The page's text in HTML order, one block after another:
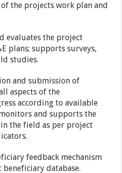
the projects work plan and
evaluates the project
plans; supports surveys,
studies.
and submission of
aspects of the
according to available
and supports the
the field as per project
feedback mechanism
database.